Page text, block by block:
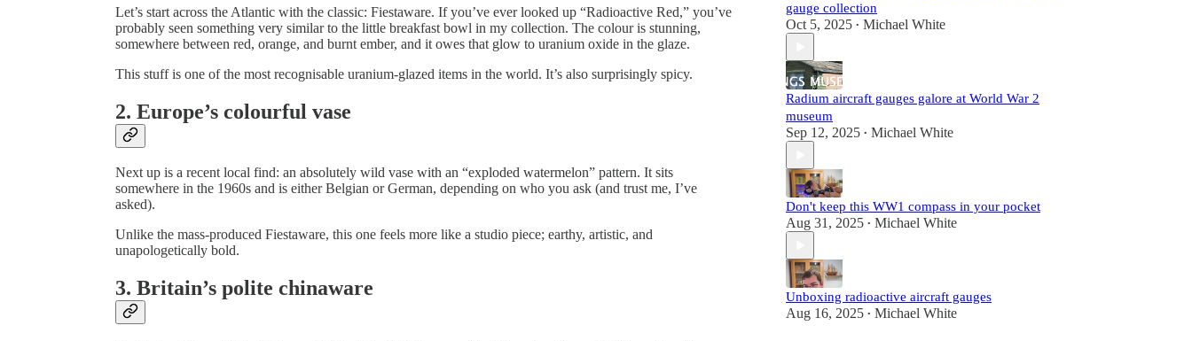
Let’s start across the Atlantic with the classic: Fiestaware. If you’ve ever looked up “Radioactive Red,” you’ve
probably seen something very similar to the little breakfast bowl in my collection. The colour is stunning,
somewhere between red, orange, and burnt ember, and it owes that glow to uranium oxide in the glaze.
This stuff is one of the most recognisable uranium-glazed items in the world. It’s also surprisingly spicy.
2. Europe’s colourful vase
Next up is a recent local find: an absolutely wild vase with an “exploded watermelon” pattern. It sits
somewhere in the 1960s and is either Belgian or German, depending on who you ask (and trust me, I’ve
asked).
Unlike the mass-produced Fiestaware, this one feels more like a studio piece; earthy, artistic, and
unapologetically bold.
3. Britain’s polite chinaware
gauge collection
Oct 5, 2025 • Michael White
Radium aircraft gauges galore at World War 2
museum
Sep 12, 2025 • Michael White
Don't keep this WW1 compass in your pocket
Aug 31, 2025 • Michael White
Unboxing radioactive aircraft gauges
Aug 16, 2025 • Michael White